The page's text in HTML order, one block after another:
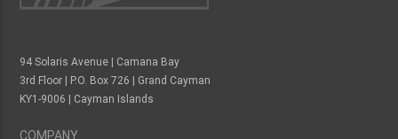
94 Solaris Avenue | Camana Bay
3rd Floor | P.O. Box 726 | Grand Cayman
KY1-9006 | Cayman Islands
COMPANY